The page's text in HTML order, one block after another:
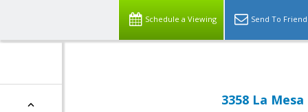
Schedule a Viewing Send To Friend
3358 La